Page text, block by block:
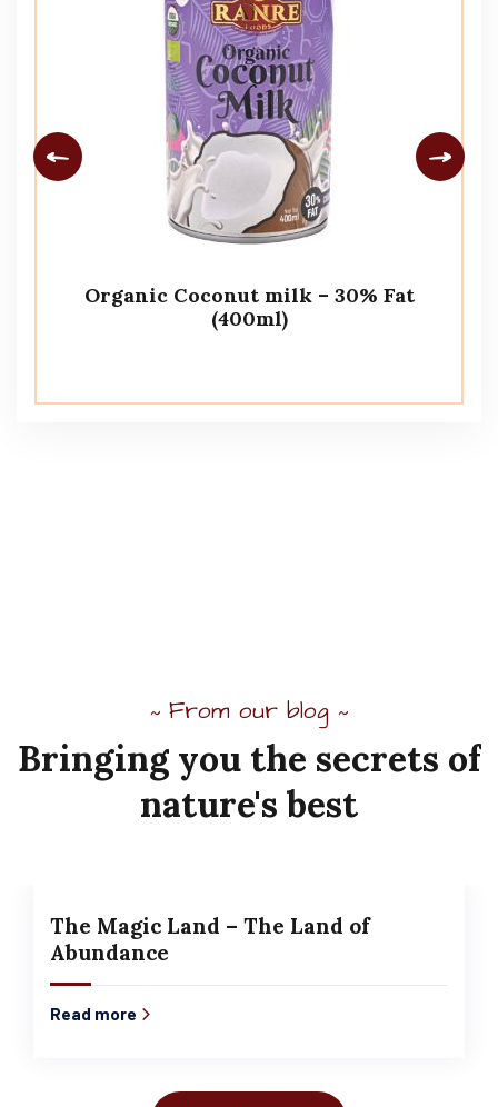
Organic Coconut milk – 30% Fat
(400ml)
~ From our blog ~
Bringing you the secrets of
nature's best
The Magic Land – The Land of
Abundance
Read more